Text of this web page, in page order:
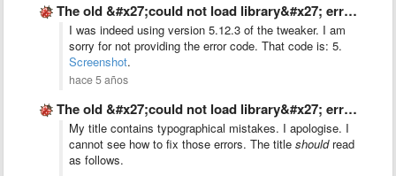
The old &#x27;could not load library&#x27; error, on Windows 10 …
I was indeed using version 5.12.3 of the tweaker. I am
sorry for not providing the error code. That code is: 5.
Screenshot.
hace 5 años
The old &#x27;could not load library&#x27; error, on Windows 10 …
My title contains typographical mistakes. I apologise. I
cannot see how to fix those errors. The title should read
as follows.